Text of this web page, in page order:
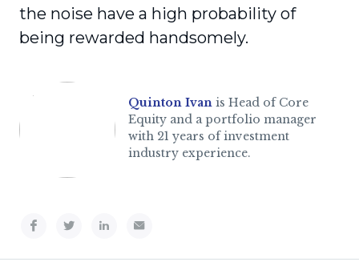
the noise have a high probability of
being rewarded handsomely.
Quinton Ivan is Head of Core
Equity and a portfolio manager
with 21 years of investment
industry experience.